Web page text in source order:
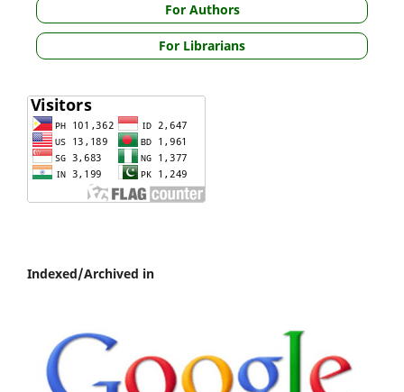
For Authors
For Librarians
Indexed/Archived in